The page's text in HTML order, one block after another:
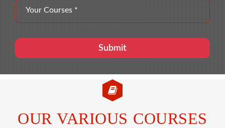
OUR VARIOUS COURSES